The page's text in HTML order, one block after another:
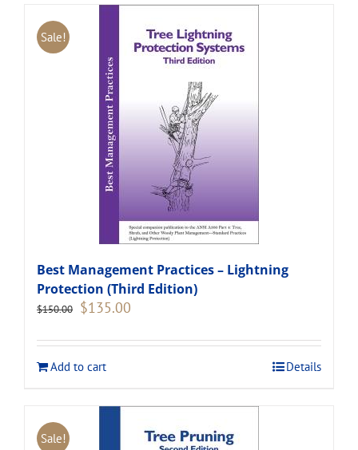
Sale!
Best Management Practices – Lightning
Protection (Third Edition)
$150.00 Original
$150.00.
$135.00
$135.00.
Add to cart
Details
Sale!